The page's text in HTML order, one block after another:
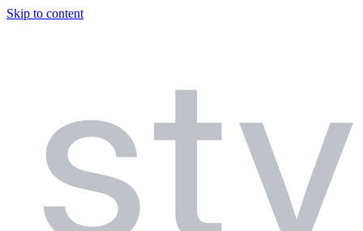
Skip to content